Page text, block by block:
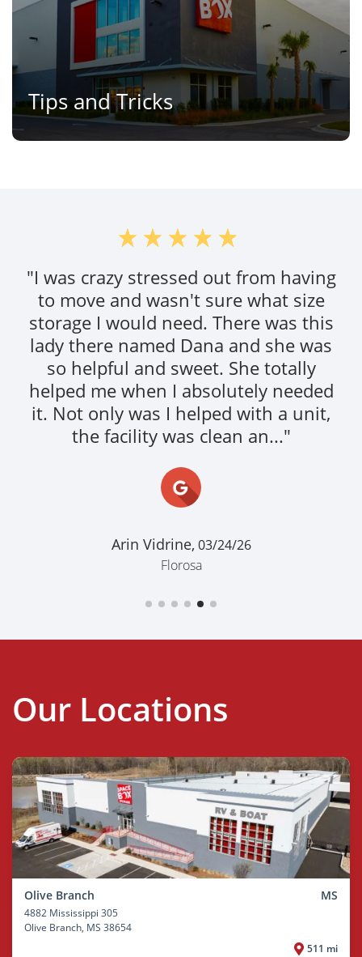
Tips and Tricks
"I was crazy stressed out from having
to move and wasn't sure what size
storage I would need. There was this
lady there named Dana and she was
so helpful and sweet. She totally
helped me when I absolutely needed
it. Not only was I helped with a unit,
the facility was clean an..."
Arin Vidrine, 03/24/26
Florosa
Our Locations
Olive Branch MS
4882 Mississippi 305
Olive Branch, MS 38654
511 mi